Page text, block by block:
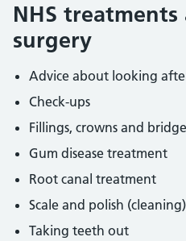
NHS
surgery
Advice about looking
Check-ups
Fillings, crowns and
Gum disease treatment
Root canal treatment
Scale and polish (cleaning)
Taking teeth out